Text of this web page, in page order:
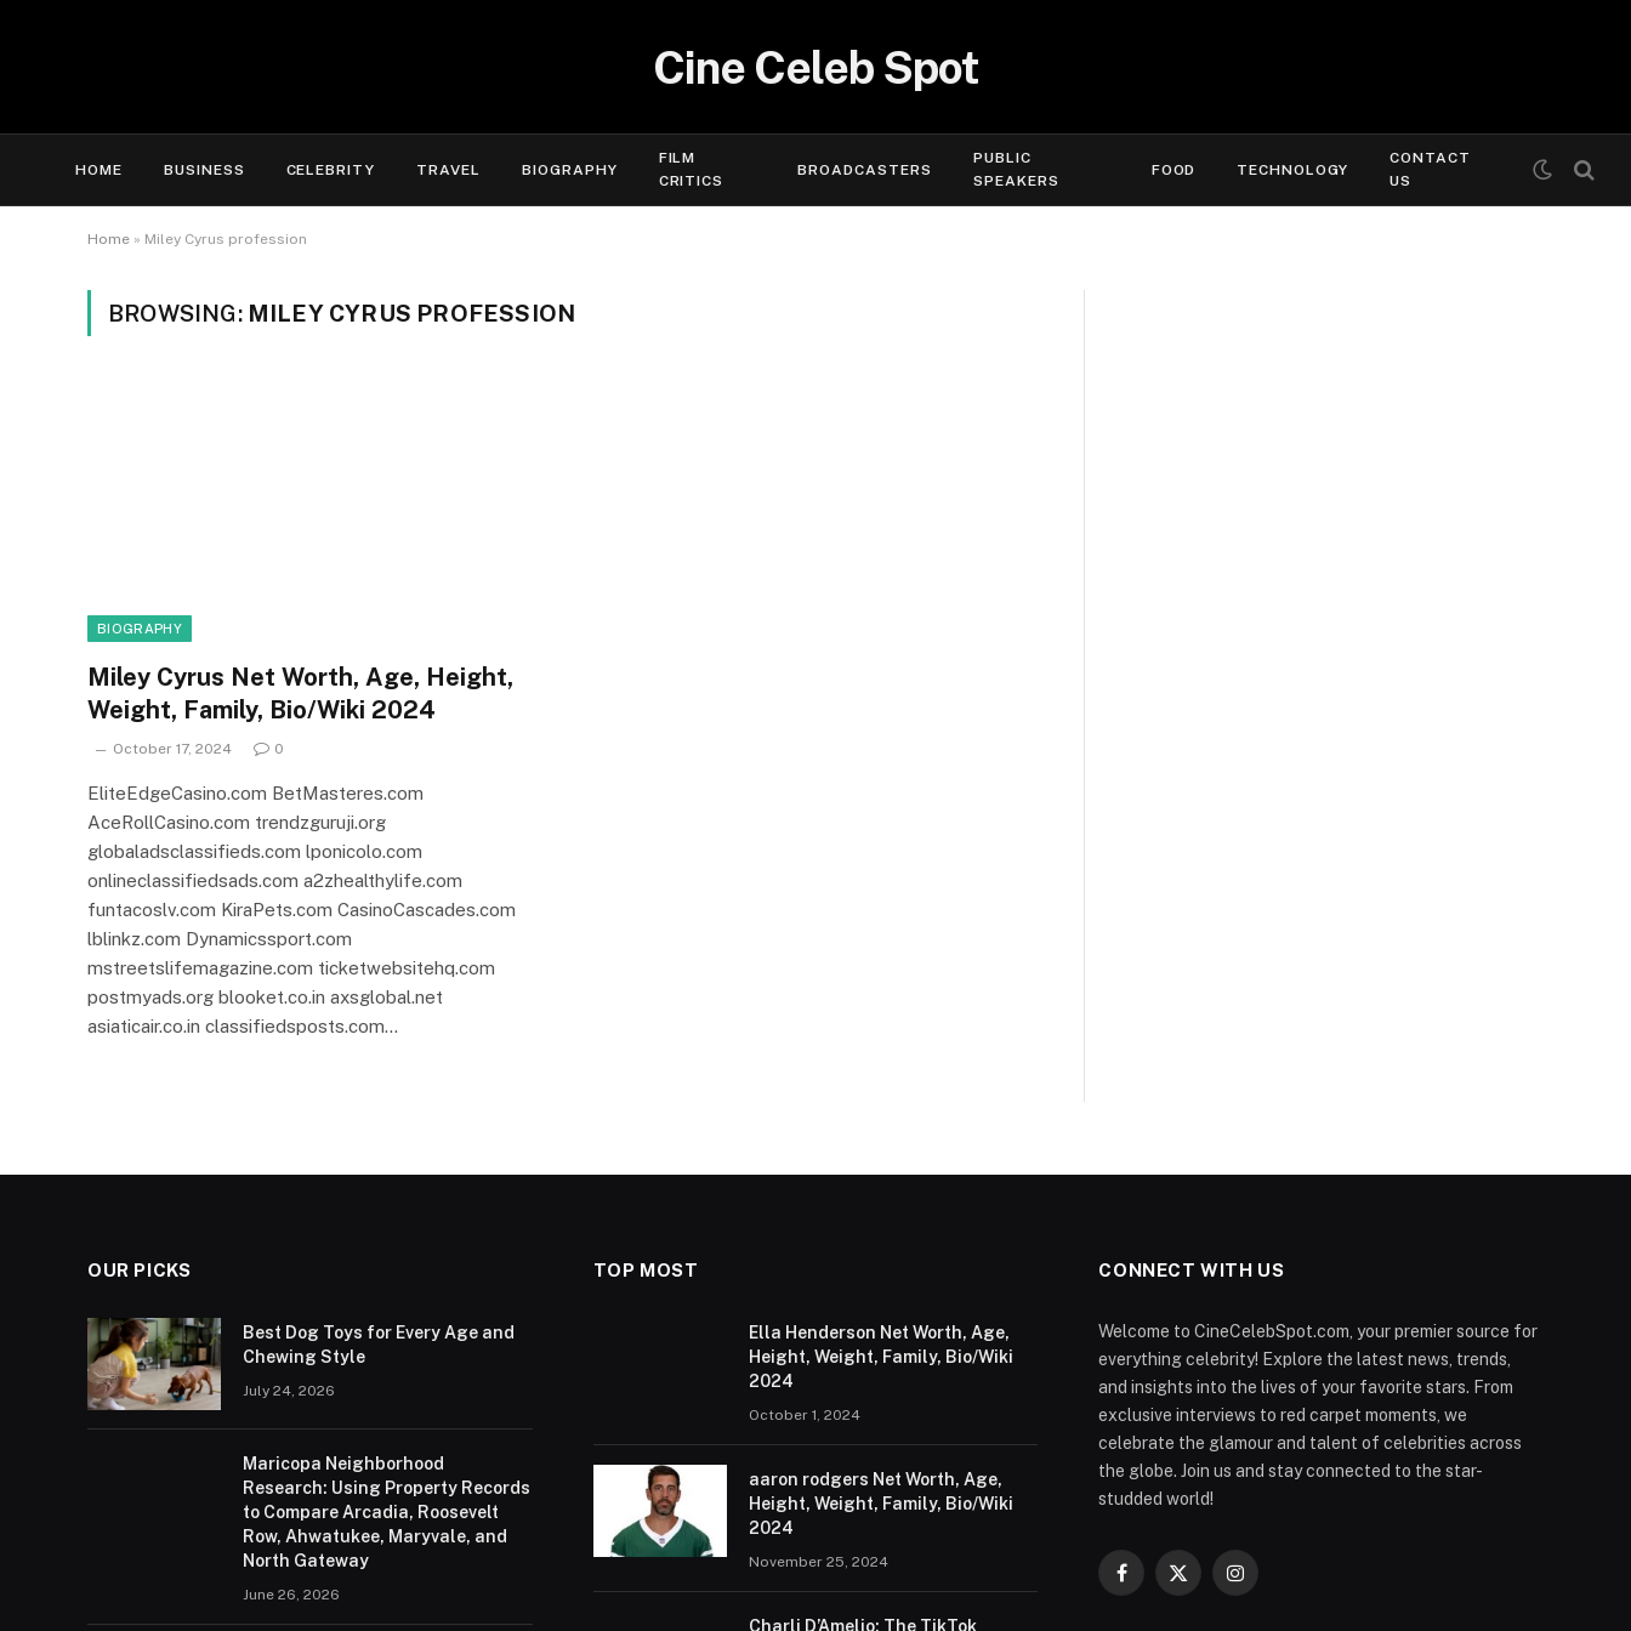
Cine Celeb Spot
HOME BUSINESS CELEBRITY TRAVEL BIOGRAPHY
FILM
CRITICS
BROADCASTERS
PUBLIC
SPEAKERS
FOOD TECHNOLOGY
CONTACT
US
Home » Miley Cyrus profession
BROWSING: MILEY CYRUS PROFESSION
BIOGRAPHY
Miley Cyrus Net Worth, Age, Height,
Weight, Family, Bio/Wiki 2024
October 17, 2024 0
EliteEdgeCasino.com BetMasteres.com
AceRollCasino.com trendzguruji.org
globaladsclassifieds.com lponicolo.com
onlineclassifiedsads.com a2zhealthylife.com
funtacoslv.com KiraPets.com CasinoCascades.com
lblinkz.com Dynamicssport.com
mstreetslifemagazine.com ticketwebsitehq.com
postmyads.org blooket.co.in axsglobal.net
asiaticair.co.in classifiedsposts.com…
OUR PICKS
Best Dog Toys for Every Age and
Chewing Style
July 24, 2026
Maricopa Neighborhood
Research: Using Property Records
to Compare Arcadia, Roosevelt
Row, Ahwatukee, Maryvale, and
North Gateway
June 26, 2026
TOP MOST
Ella Henderson Net Worth, Age,
Height, Weight, Family, Bio/Wiki
2024
October 1, 2024
aaron rodgers Net Worth, Age,
Height, Weight, Family, Bio/Wiki
2024
November 25, 2024
Charli D’Amelio: The TikTok
CONNECT WITH US
Welcome to CineCelebSpot.com, your premier source for
everything celebrity! Explore the latest news, trends,
and insights into the lives of your favorite stars. From
exclusive interviews to red carpet moments, we
celebrate the glamour and talent of celebrities across
the globe. Join us and stay connected to the star-
studded world!
Facebook
X
Instagram